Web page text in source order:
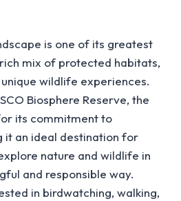
is one of its greatest
mix of protected habitats,
wildlife experiences.
Biosphere Reserve, the
its commitment to
it an ideal destination for
nature and wildlife in
and responsible way.
in birdwatching, walking,